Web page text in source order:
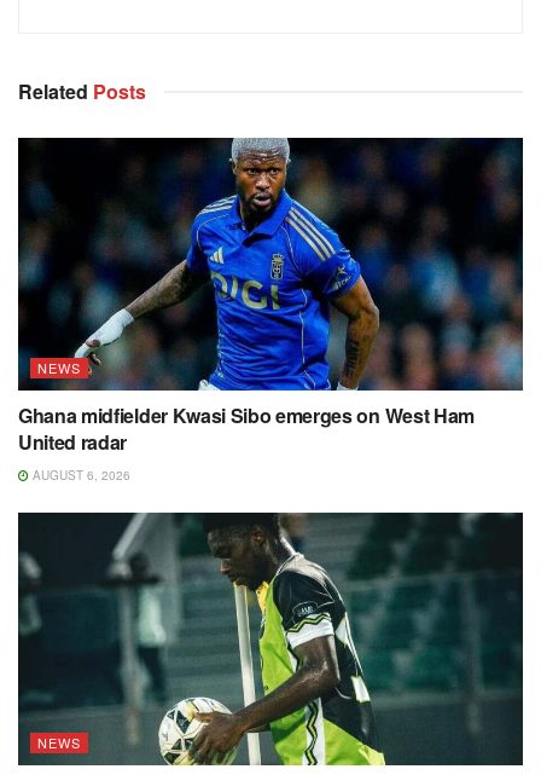
Related Posts
NEWS
Ghana midfielder Kwasi Sibo emerges on West Ham
United radar
AUGUST 6, 2026
NEWS